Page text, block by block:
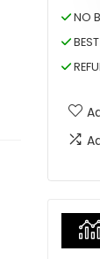
NO